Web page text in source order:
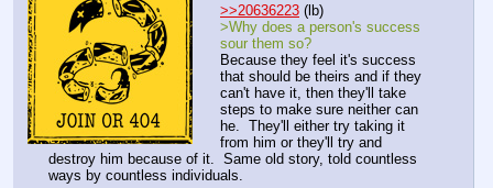
>>20636223 (lb)
>Why does a person's success
sour them so?
Because they feel it's success
that should be theirs and if they
can't have it, then they'll take
steps to make sure neither can
he.  They'll either try taking it
from him or they'll try and
destroy him because of it.  Same old story, told countless
ways by countless individuals.